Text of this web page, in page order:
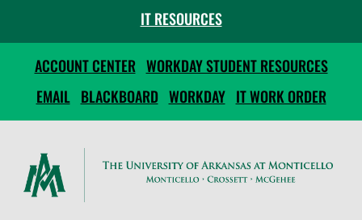
IT RESOURCES
ACCOUNT CENTER WORKDAY STUDENT RESOURCES
EMAIL BLACKBOARD WORKDAY IT WORK ORDER